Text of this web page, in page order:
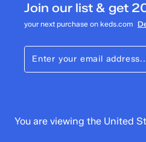
Join our list & get
your next purchase on keds.com
You are viewing the United